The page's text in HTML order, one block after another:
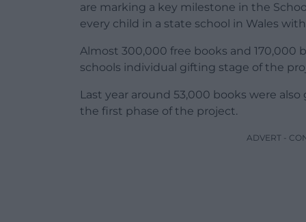
are marking a key milestone in the
every child in a state school in Wales
Almost 300,000 free books and 170,000
schools individual gifting stage of the
Last year around 53,000 books were
the first phase of the project.
ADVERT -